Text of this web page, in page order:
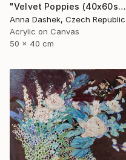
"Velvet Poppies (40x60sm)" Painting
Anna Dashek, Czech Republic
Acrylic on Canvas
50 x 40 cm